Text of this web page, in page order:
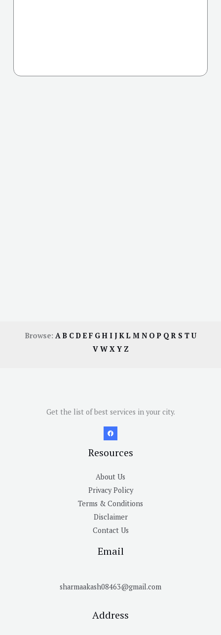
Browse: AB CDE F GH I JKL M N OP QR S TU
V W X Y Z
Get the list of best services in your city.
Resources
About Us
Privacy Policy
Terms & Conditions
Disclaimer
Contact Us
Email
sharmaakash08463@gmail.com
Address